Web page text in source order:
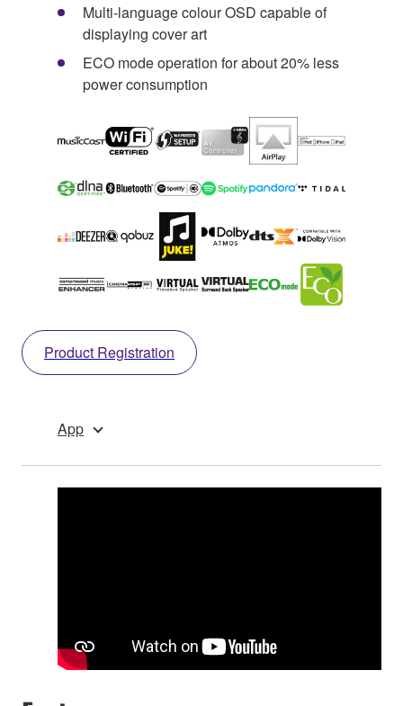
Multi-language colour OSD capable of
displaying cover art
ECO mode operation for about 20% less
power consumption
Product Registration
App